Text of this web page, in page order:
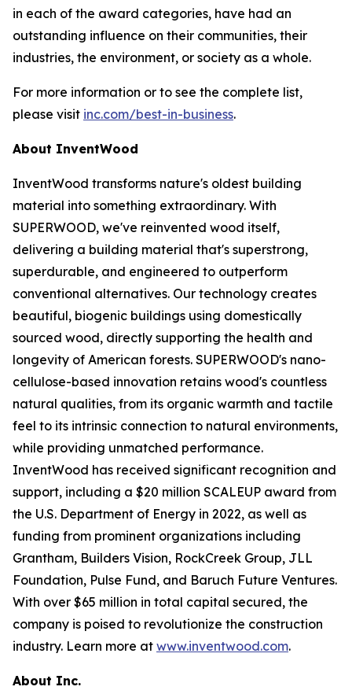
in each of the award categories, have had an
outstanding influence on their communities, their
industries, the environment, or society as a whole.
For more information or to see the complete list,
please visit inc.com/best-in-business.
About InventWood
InventWood transforms nature's oldest building
material into something extraordinary. With
SUPERWOOD, we've reinvented wood itself,
delivering a building material that's superstrong,
superdurable, and engineered to outperform
conventional alternatives. Our technology creates
beautiful, biogenic buildings using domestically
sourced wood, directly supporting the health and
longevity of American forests. SUPERWOOD's nano-
cellulose-based innovation retains wood's countless
natural qualities, from its organic warmth and tactile
feel to its intrinsic connection to natural environments,
while providing unmatched performance.
InventWood has received significant recognition and
support, including a $20 million SCALEUP award from
the U.S. Department of Energy in 2022, as well as
funding from prominent organizations including
Grantham, Builders Vision, RockCreek Group, JLL
Foundation, Pulse Fund, and Baruch Future Ventures.
With over $65 million in total capital secured, the
company is poised to revolutionize the construction
industry. Learn more at www.inventwood.com.
About Inc.